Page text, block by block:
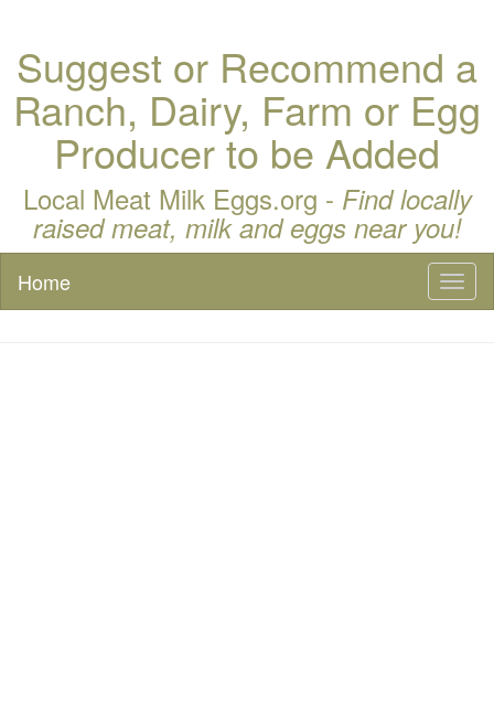
Suggest or Recommend a
Ranch, Dairy, Farm or Egg
Producer to be Added
Local Meat Milk Eggs.org - Find locally
raised meat, milk and eggs near you!
Home